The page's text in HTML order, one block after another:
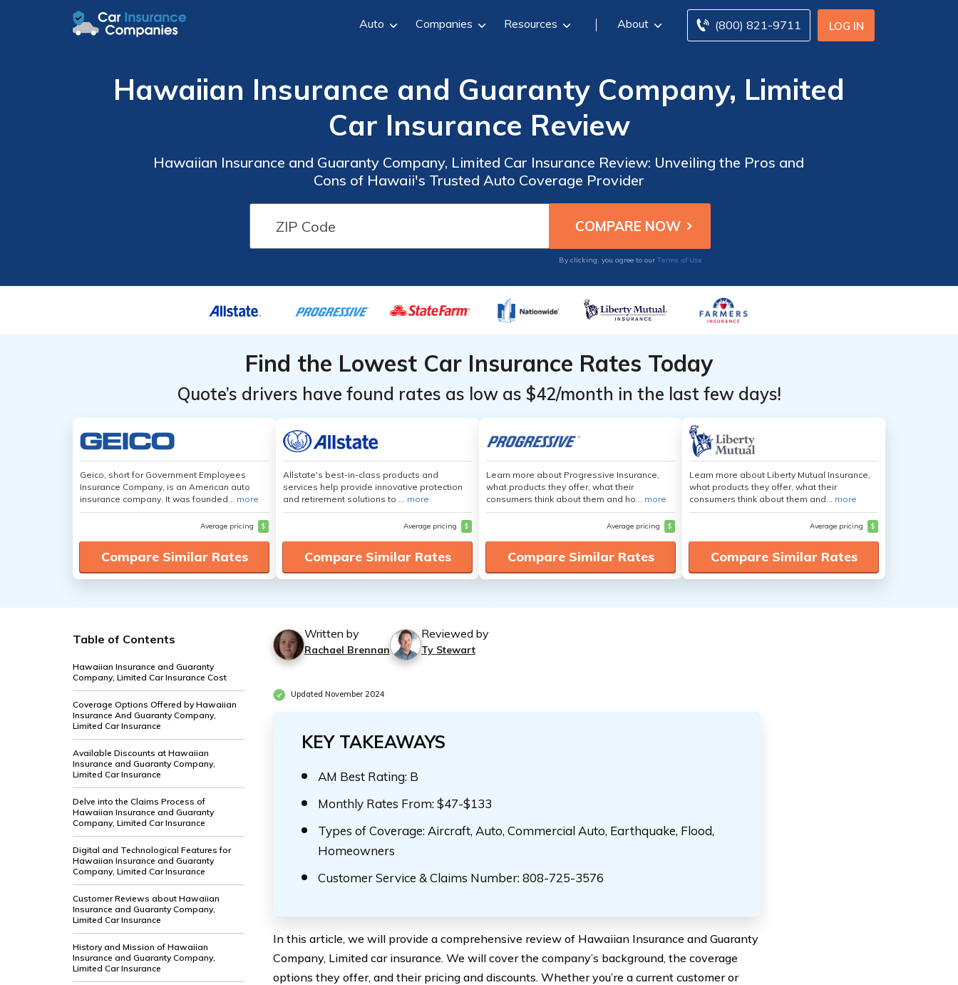
LOG IN
(800) 821-9711
Auto Companies Resources About
Hawaiian Insurance and Guaranty Company, Limited
Car Insurance Review
Hawaiian Insurance and Guaranty Company, Limited Car Insurance Review: Unveiling the Pros and
Cons of Hawaii's Trusted Auto Coverage Provider
By clicking, you agree to our Terms of Use
Find the Lowest Car Insurance Rates Today
Quote’s drivers have found rates as low as $42/month in the last few days!
Geico, short for Government Employees
Insurance Company, is an American auto
insurance company. It was founded... more
Average pricing $
Compare Similar Rates
Allstate's best-in-class products and
services help provide innovative protection
and retirement solutions to ... more
Average pricing $
Compare Similar Rates
Learn more about Progressive Insurance,
what products they offer, what their
consumers think about them and ho... more
Average pricing $
Compare Similar Rates
Learn more about Liberty Mutual Insurance,
what products they offer, what their
consumers think about them and... more
Average pricing $
Compare Similar Rates
Table of Contents
Hawaiian Insurance and Guaranty
Company, Limited Car Insurance Cost
Coverage Options Offered by Hawaiian
Insurance And Guaranty Company,
Limited Car Insurance
Available Discounts at Hawaiian
Insurance and Guaranty Company,
Limited Car Insurance
Delve into the Claims Process of
Hawaiian Insurance and Guaranty
Company, Limited Car Insurance
Digital and Technological Features for
Hawaiian Insurance and Guaranty
Company, Limited Car Insurance
Customer Reviews about Hawaiian
Insurance and Guaranty Company,
Limited Car Insurance
History and Mission of Hawaiian
Insurance and Guaranty Company,
Limited Car Insurance
Written by
Rachael Brennan
Reviewed by
Ty Stewart
Updated November 2024
KEY TAKEAWAYS
AM Best Rating: B
Monthly Rates From: $47-$133
Types of Coverage: Aircraft, Auto, Commercial Auto, Earthquake, Flood,
Homeowners
Customer Service & Claims Number: 808-725-3576
In this article, we will provide a comprehensive review of Hawaiian Insurance and Guaranty
Company, Limited car insurance. We will cover the company’s background, the coverage
options they offer, and their pricing and discounts. Whether you’re a current customer or